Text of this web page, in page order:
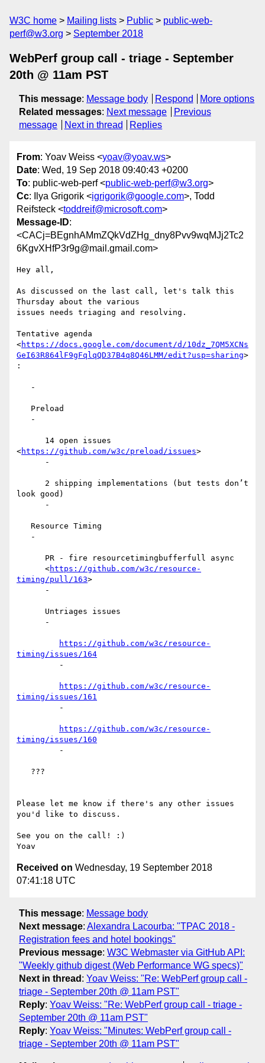
W3C home Mailing lists Public
public-web-
perf@w3.org
September 2018
WebPerf group call - triage - September
20th @ 11am PST
This message: Message body Respond
More options
Related messages: Next message
Previous
message
Next in thread Replies
From: Yoav Weiss <yoav@yoav.ws>
Date: Wed, 19 Sep 2018 09:40:43 +0200
To: public-web-perf <public-web-perf@w3.org>
Cc: Ilya Grigorik <igrigorik@google.com>, Todd
Reifsteck <toddreif@microsoft.com>
Message-ID:
<CACj=BEgnhAMmZQkVdZHg_dny8Pvv9wqMJj2Tc2
6KgvXHfP3r9g@mail.gmail.com>
Hey all,
As discussed on the last call, let's talk this
Thursday about the various
issues needs triaging and resolving.
Tentative agenda
<https://docs.google.com/document/d/10dz_7QM5XCNs
GeI63R864lF9gFqlqQD37B4q8Q46LMM/edit?usp=sharing>
:
<https://github.com/w3c/preload/issues>
look good)
      <
https://github.com/w3c/resource-
timing/pull/163>
https://github.com/w3c/resource-
timing/issues/164
https://github.com/w3c/resource-
timing/issues/161
https://github.com/w3c/resource-
timing/issues/160
Please let me know if there's any other issues
you'd like to discuss.
See you on the call! :)
Received on Wednesday, 19 September 2018
07:41:18 UTC
This message: Message body
Next message: Alexandra Lacourba: "TPAC 2018 -
Registration fees and hotel bookings"
Previous message: W3C Webmaster via GitHub API:
"Weekly github digest (Web Performance WG specs)"
Next in thread : Yoav Weiss: "Re: WebPerf group call -
triage - September 20th @ 11am PST"
Reply: Yoav Weiss: "Re: WebPerf group call - triage -
September 20th @ 11am PST"
Reply: Yoav Weiss: "Minutes: WebPerf group call -
triage - September 20th @ 11am PST"